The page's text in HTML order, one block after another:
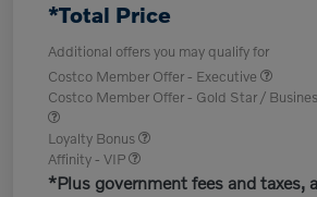
*Total Price
Additional offers you may qualify for
Costco Member Offer - Executive
Costco Member Offer - Gold Star /
Loyalty Bonus
Affinity - VIP
*Plus government fees and taxes,